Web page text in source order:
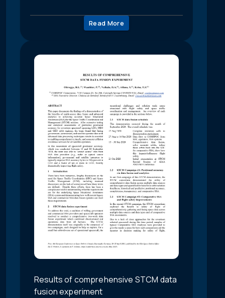
Read More
Results of comprehensive STCM data
fusion experiment